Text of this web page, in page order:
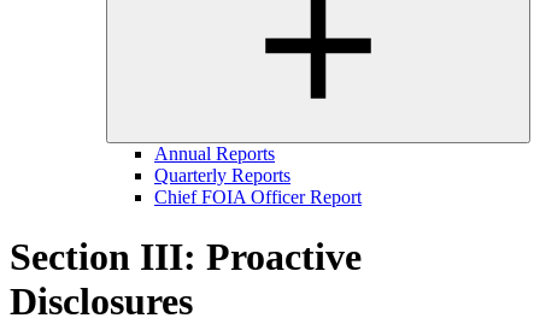
Annual Reports
Quarterly Reports
Chief FOIA Officer Report
Section III: Proactive
Disclosures